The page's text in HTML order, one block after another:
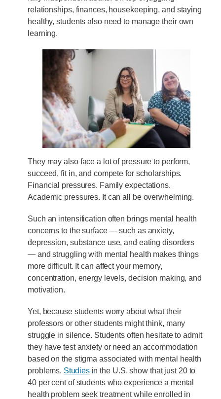
relationships, finances, housekeeping, and staying
healthy, students also need to manage their own
learning.
They may also face a lot of pressure to perform,
succeed, fit in, and compete for scholarships.
Financial pressures. Family expectations.
Academic pressures. It can all be overwhelming.
Such an intensification often brings mental health
concerns to the surface — such as anxiety,
depression, substance use, and eating disorders
— and struggling with mental health makes things
more difficult. It can affect your memory,
concentration, energy levels, decision making, and
motivation.
Yet, because students worry about what their
professors or other students might think, many
struggle in silence. Students often hesitate to admit
they have test anxiety or need an accommodation
based on the stigma associated with mental health
problems. Studiesin the U.S. show that just 20 to
40 per cent of students who experience a mental
health problem seek treatment while enrolled in